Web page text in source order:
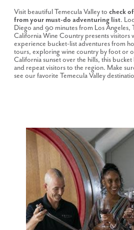
Visit beautiful Temecula Valley to check
from your must-do adventuring list.
Diego and 90 minutes from Los Angeles,
California Wine Country presents
experience bucket-list adventures from
tours, exploring wine country by foot or
California sunset over the hills, this
and repeat visitors to the region. Make
see our favorite Temecula Valley